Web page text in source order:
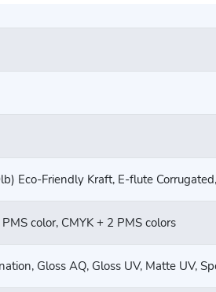
Eco-Friendly Kraft, E-flute
color, CMYK + 2 PMS colors
Gloss AQ, Gloss UV, Matte UV,